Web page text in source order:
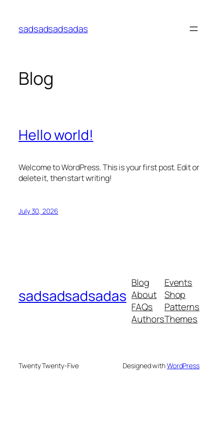
content
sadsadsadsadas
Blog
Hello world!
Welcome to WordPress. This is your first post. Edit or
delete it, then start writing!
July 30, 2026
sadsadsadsadas
Blog
About
FAQs
Authors
Events
Shop
Patterns
Themes
Twenty Twenty-Five Designed withWordPress